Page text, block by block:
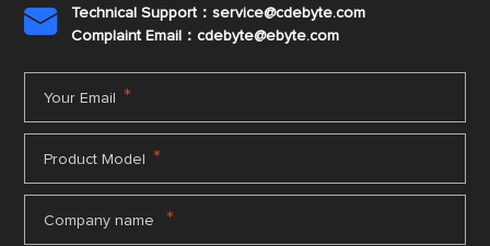

Technical Support：service@cdebyte.com
Complaint Email：cdebyte@ebyte.com
Your Email *
Product Model *
Company name *